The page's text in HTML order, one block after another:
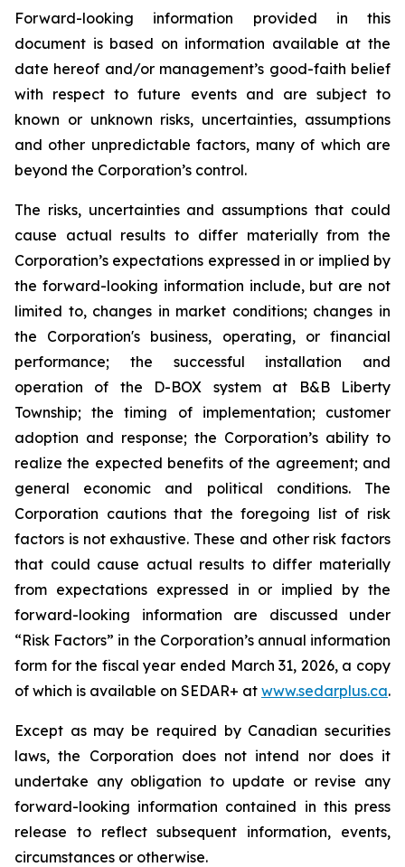
Forward-looking information provided in this
document is based on information available at the
date hereof and/or management’s good-faith belief
with respect to future events and are subject to
known or unknown risks, uncertainties, assumptions
and other unpredictable factors, many of which are
beyond the Corporation’s control.
The risks, uncertainties and assumptions that could
cause actual results to differ materially from the
Corporation’s expectations expressed in or implied by
the forward-looking information include, but are not
limited to, changes in market conditions; changes in
the Corporation's business, operating, or financial
performance; the successful installation and
operation of the D-BOX system at B&B Liberty
Township; the timing of implementation; customer
adoption and response; the Corporation’s ability to
realize the expected benefits of the agreement; and
general economic and political conditions. The
Corporation cautions that the foregoing list of risk
factors is not exhaustive. These and other risk factors
that could cause actual results to differ materially
from expectations expressed in or implied by the
forward-looking information are discussed under
“Risk Factors” in the Corporation’s annual information
form for the fiscal year ended March 31, 2026, a copy
of which is available on SEDAR+ at www.sedarplus.ca.
Except as may be required by Canadian securities
laws, the Corporation does not intend nor does it
undertake any obligation to update or revise any
forward-looking information contained in this press
release to reflect subsequent information, events,
circumstances or otherwise.